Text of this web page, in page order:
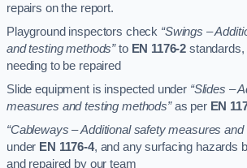
repairs on the report.
Playground inspectors check “Swings –
and testing methods”to EN 1176-2 standards,
needing to be repaired
Slide equipment is inspected under “Slides –
measures and testing methods”as per EN
“Cableways – Additional safety measures and
under EN 1176-4, and any surfacing hazards
and repaired by our team